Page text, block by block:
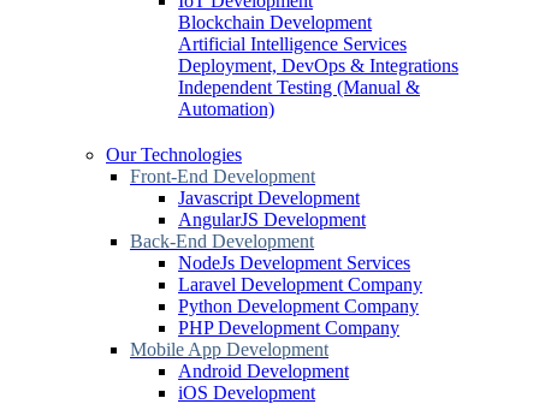
Blockchain Development
Artificial Intelligence Services
Deployment, DevOps & Integrations
Independent Testing (Manual &
Automation)
Our Technologies
Front-End Development
Javascript Development
AngularJS Development
Back-End Development
NodeJs Development Services
Laravel Development Company
Python Development Company
PHP Development Company
Mobile App Development
Android Development
iOS Development